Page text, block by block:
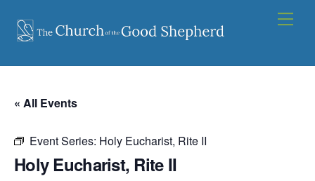
content
« All Events
Event Series: Holy Eucharist, Rite II
Holy Eucharist, Rite II